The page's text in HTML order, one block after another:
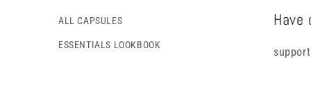
ALL CAPSULES
ESSENTIALS LOOKBOOK
Have